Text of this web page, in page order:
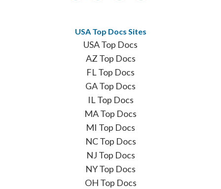
USA Top Docs Sites
USA Top Docs
AZ Top Docs
FL Top Docs
GA Top Docs
IL Top Docs
MA Top Docs
MI Top Docs
NC Top Docs
NJ Top Docs
NY Top Docs
OH Top Docs